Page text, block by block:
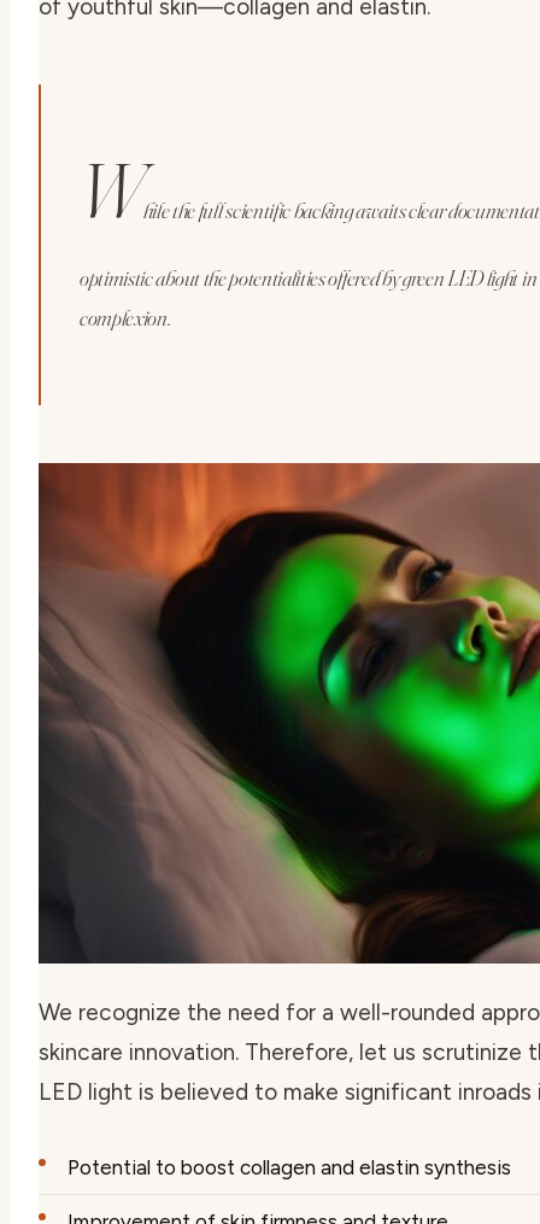
of youthful skin—collagen and elastin.
While the full scientific backing awaits clear
optimistic about the potentialities offered by green LED light
complexion.
We recognize the need for a well-rounded
skincare innovation. Therefore, let us scrutinize
LED light is believed to make significant inroads
Potential to boost collagen and elastin synthesis